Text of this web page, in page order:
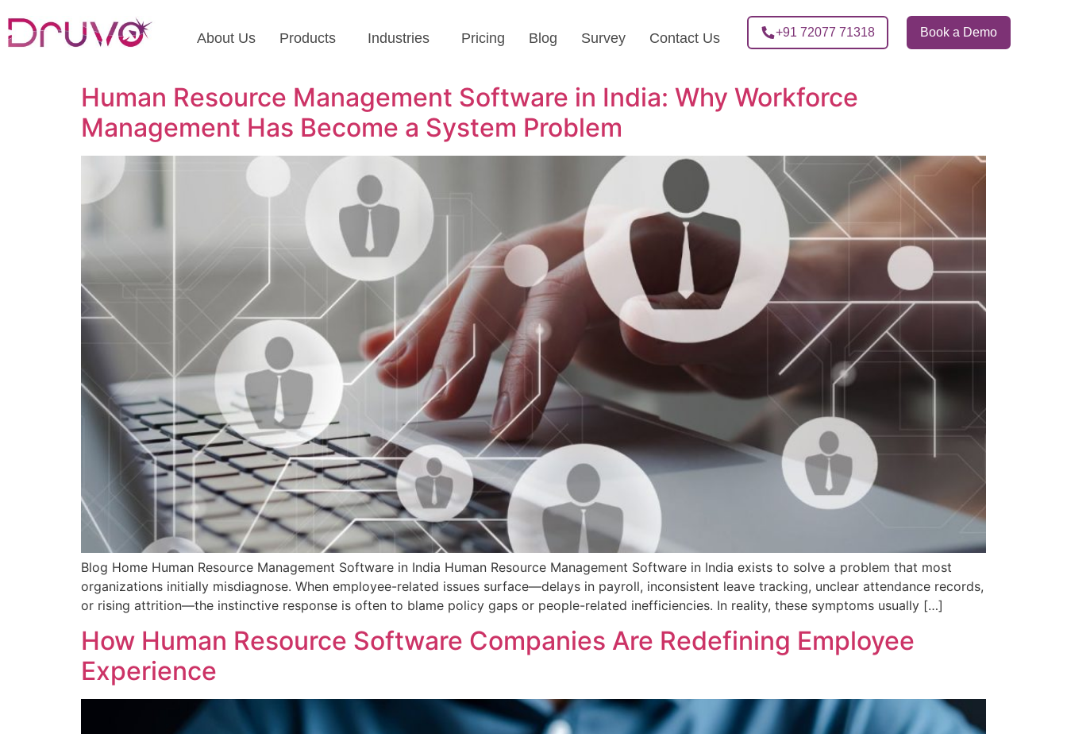
About Us Products Industries Pricing Blog Survey Contact Us +91 72077 71318 Book a Demo
Human Resource Management Software in India: Why Workforce
Management Has Become a System Problem
Blog Home Human Resource Management Software in India Human Resource Management Software in India exists to solve a problem that most
organizations initially misdiagnose. When employee-related issues surface—delays in payroll, inconsistent leave tracking, unclear attendance records,
or rising attrition—the instinctive response is often to blame policy gaps or people-related inefficiencies. In reality, these symptoms usually […]
How Human Resource Software Companies Are Redefining Employee
Experience